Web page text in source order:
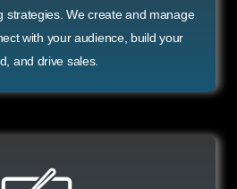
strategies. We create and manage
with your audience, build your
and drive sales.